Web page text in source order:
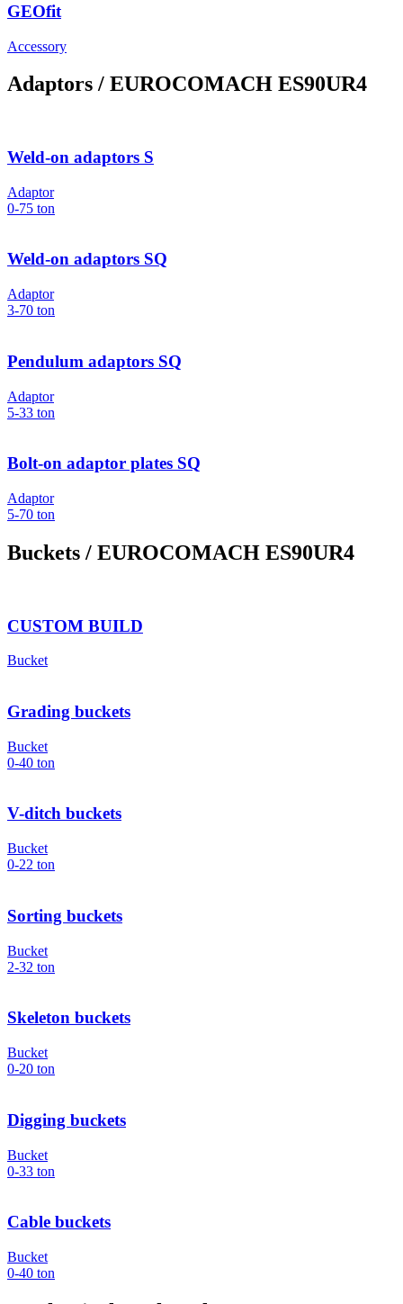
GEOfit
Accessory
Adaptors / EUROCOMACH ES90UR4
Weld-on adaptors S
Adaptor
0-75 ton
Weld-on adaptors SQ
Adaptor
3-70 ton
Pendulum adaptors SQ
Adaptor
5-33 ton
Bolt-on adaptor plates SQ
Adaptor
5-70 ton
Buckets / EUROCOMACH ES90UR4
CUSTOM BUILD
Bucket
Grading buckets
Bucket
0-40 ton
V-ditch buckets
Bucket
0-22 ton
Sorting buckets
Bucket
2-32 ton
Skeleton buckets
Bucket
0-20 ton
Digging buckets
Bucket
0-33 ton
Cable buckets
Bucket
0-40 ton